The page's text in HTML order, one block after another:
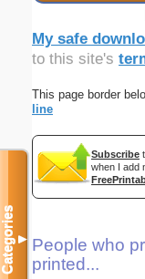
My safe
to this site's
This page border
line
Subscribe
when I add
People who
printed...
Categories▼